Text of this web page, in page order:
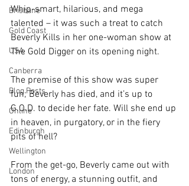
Brisbane
Gold Coast
USA
Canberra
Blog Posts
Online
Edinburgh
Wellington
London
Whip-smart, hilarious, and mega
talented – it was such a treat to catch
Beverly Kills in her one-woman show at
The Gold Digger on its opening night.
The premise of this show was super
fun; Beverly has died, and it’s up to
G.O.D. to decide her fate. Will she end up
in heaven, in purgatory, or in the fiery
pits of hell?
From the get-go, Beverly came out with
tons of energy, a stunning outfit, and